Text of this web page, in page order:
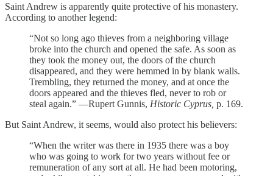
Saint Andrew is apparently quite protective of his monastery.
According to another legend:
“Not so long ago thieves from a neighboring village
broke into the church and opened the safe. As soon as
they took the money out, the doors of the church
disappeared, and they were hemmed in by blank walls.
Trembling, they returned the money, and at once the
doors appeared and the thieves fled, never to rob or
steal again.” —Rupert Gunnis, Historic Cyprus, p. 169.
But Saint Andrew, it seems, would also protect his believers:
“When the writer was there in 1935 there was a boy
who was going to work for two years without fee or
remuneration of any sort at all. He had been motoring,